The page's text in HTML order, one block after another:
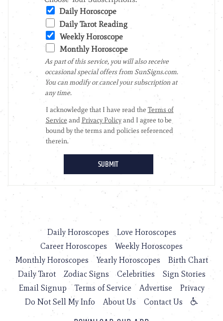
Daily Horoscopes
Love Horoscopes
Career Horoscopes
Weekly Horoscopes
Monthly Horoscopes
Yearly Horoscopes
Birth Chart
Daily Tarot
Zodiac Signs Celebrities
Sign Stories
Email Signup
Terms of Service Advertise
Privacy
Do Not Sell My Info
About Us Contact Us